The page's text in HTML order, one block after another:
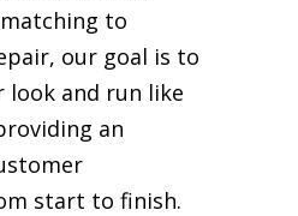
to
our goal is to
look and run like
an
start to finish.